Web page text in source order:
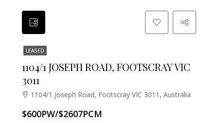
LEASED
1104/1 JOSEPH ROAD, FOOTSCRAY VIC
3011
1104/1 Joseph Road, Footscray VIC 3011, Australia
$600PW/$2607PCM